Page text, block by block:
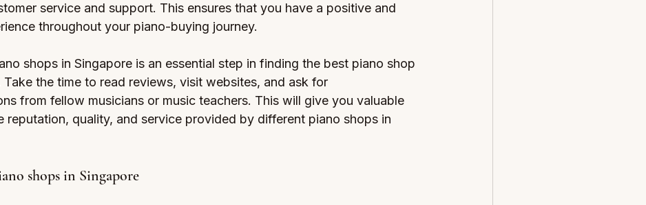
service and support. This ensures that you have a positive and
throughout your piano-buying journey.
shops in Singapore is an essential step in finding the best piano shop
the time to read reviews, visit websites, and ask for
from fellow musicians or music teachers. This will give you valuable
reputation, quality, and service provided by different piano shops in
shops in Singapore